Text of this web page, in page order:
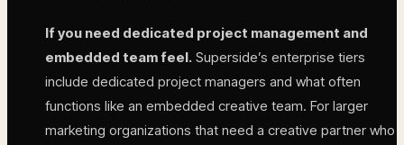
If you need dedicated project management and
embedded team feel. Superside’s enterprise tiers
include dedicated project managers and what often
functions like an embedded creative team. For larger
marketing organizations that need a creative partner who